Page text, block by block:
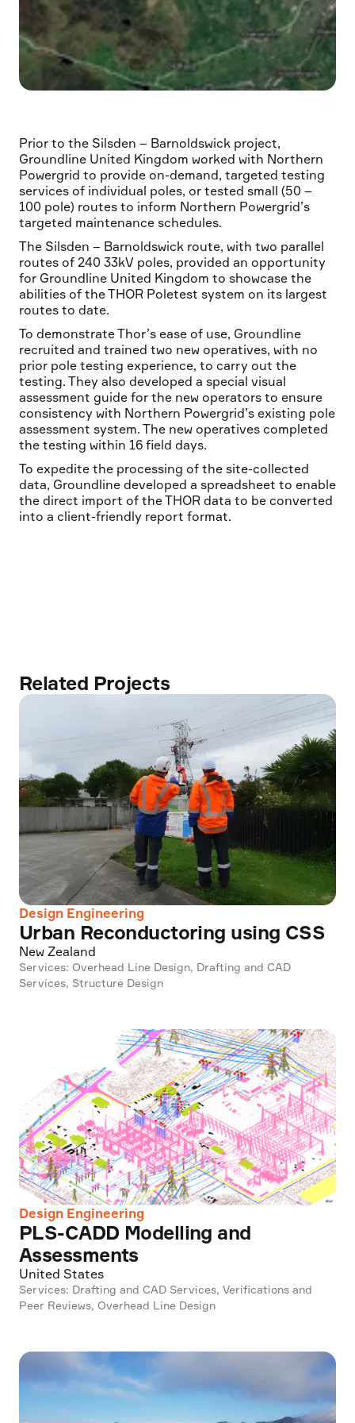
Prior to the Silsden – Barnoldswick project,
Groundline United Kingdom worked with Northern
Powergrid to provide on-demand, targeted testing
services of individual poles, or tested small (50 –
100 pole) routes to inform Northern Powergrid’s
targeted maintenance schedules.
The Silsden – Barnoldswick route, with two parallel
routes of 240 33kV poles, provided an opportunity
for Groundline United Kingdom to showcase the
abilities of the THOR Poletest system on its largest
routes to date.
To demonstrate Thor’s ease of use, Groundline
recruited and trained two new operatives, with no
prior pole testing experience, to carry out the
testing. They also developed a special visual
assessment guide for the new operators to ensure
consistency with Northern Powergrid’s existing pole
assessment system. The new operatives completed
the testing within 16 field days.
To expedite the processing of the site-collected
data, Groundline developed a spreadsheet to enable
the direct import of the THOR data to be converted
into a client-friendly report format.
Related Projects
Design Engineering
Urban Reconductoring using CSS
New Zealand
Services: Overhead Line Design, Drafting and CAD
Services, Structure Design
Design Engineering
PLS-CADD Modelling and
Assessments
United States
Services: Drafting and CAD Services, Verifications and
Peer Reviews, Overhead Line Design